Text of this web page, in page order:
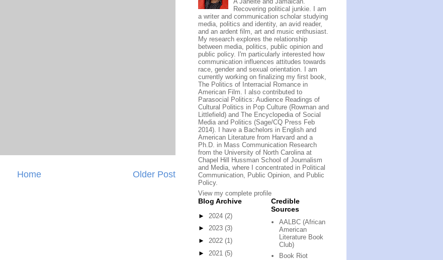
Older Post
Home
Recovering political junkie. I am
a writer and communication scholar studying
media, politics and identity, an avid reader,
and an ardent film, art and music enthusiast.
My research explores the relationship
between media, politics, public opinion and
public policy. I'm particularly interested how
communication influences attitudes towards
race, gender and sexual orientation. I am
currently working on finalizing my first book,
The Politics of Interracial Romance in
American Film. I also contributed to
Parasocial Politics: Audience Readings of
Cultural Politics in Pop Culture (Rowman and
Littlefield) and The Encyclopedia of Social
Media and Politics (Sage/CQ Press Feb
2014). I have a Bachelors in English and
American Literature from Harvard and a
Ph.D. in Mass Communication Research
from the University of North Carolina at
Chapel Hill Hussman School of Journalism
and Media, where I concentrated in Political
Communication, Public Opinion, and Public
Policy.
View my complete profile
Blog Archive
► 2024 (2)
► 2023 (3)
► 2022 (1)
► 2021 (5)
Credible
Sources
AALBC (African
American
Literature Book
Club)
Book Riot